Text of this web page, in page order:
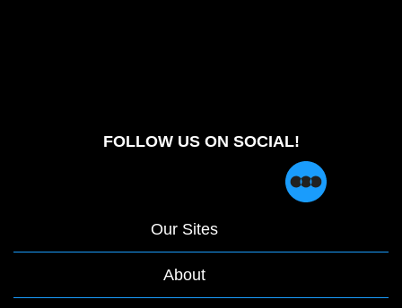
FOLLOW US ON SOCIAL!
Our Sites
About